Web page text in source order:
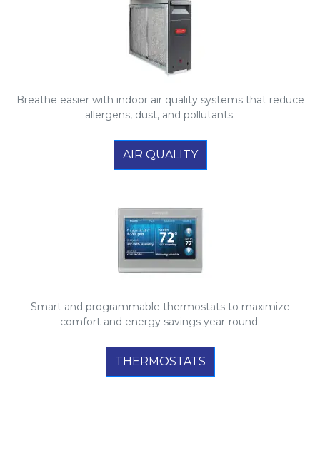
Breathe easier with indoor air quality systems that reduce
allergens, dust, and pollutants.
AIR QUALITY
Smart and programmable thermostats to maximize
comfort and energy savings year-round.
THERMOSTATS